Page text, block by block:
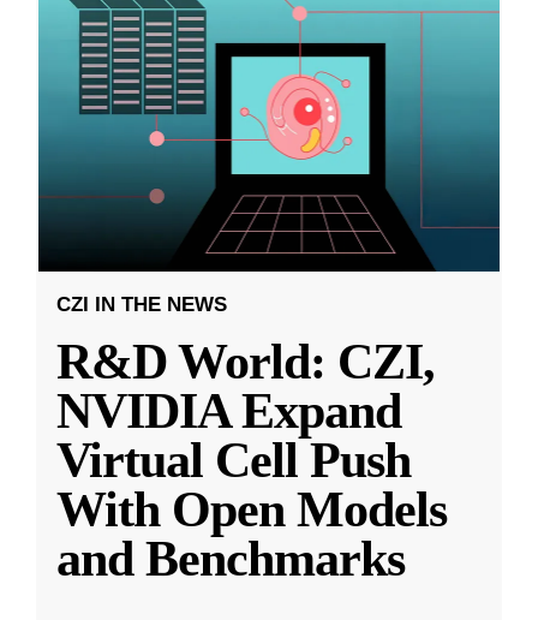
CZI IN THE NEWS
R&D World: CZI,
NVIDIA Expand
Virtual Cell Push
With Open Models
and Benchmarks